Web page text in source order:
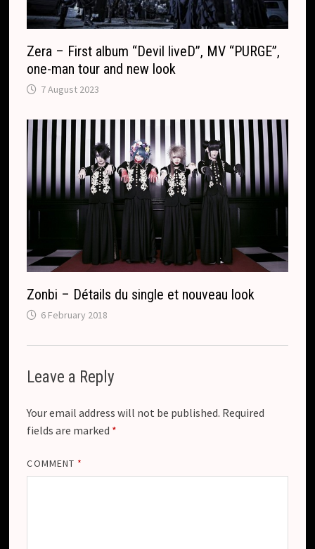
Zera – First album “Devil liveD”, MV “PURGE”,
one-man tour and new look
7 August 2023
Zonbi – Détails du single et nouveau look
6 February 2018
Leave a Reply
Your email address will not be published. Required
fields are marked *
COMMENT *